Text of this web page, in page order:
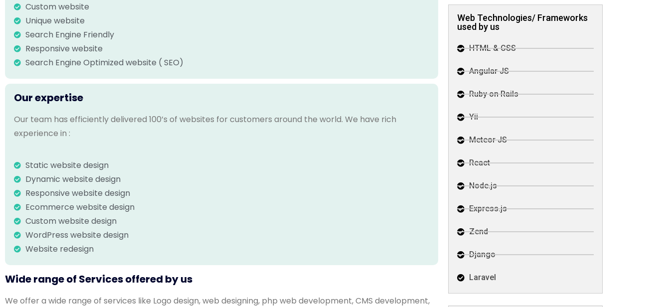
Custom website
Unique website
Search Engine Friendly
Responsive website
Search Engine Optimized website ( SEO)
Our expertise
Our team has efficiently delivered 100’s of websites for customers around the world. We have rich
experience in :
Static website design
Dynamic website design
Responsive website design
Ecommerce website design
Custom website design
WordPress website design
Website redesign
Wide range of Services offered by us
We offer a wide range of services like Logo design, web designing, php web development, CMS development,
Web Technologies/ Frameworks
used by us
HTML & CSS
Angular JS
Ruby on Rails
Yii
Meteor JS
React
Node.js
Express.js
Zend
Django
Laravel